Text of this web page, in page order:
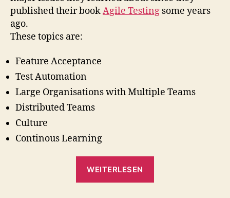
published their bookAgile Testing some years
ago.
These topics are:
Feature Acceptance
Test Automation
Large Organisations with Multiple Teams
Distributed Teams
Culture
Continous Learning
WEITERLESEN